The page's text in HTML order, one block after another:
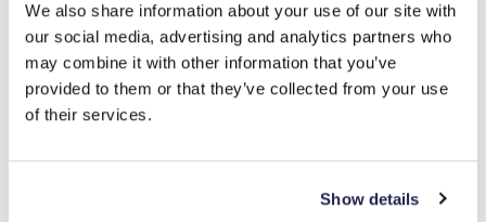
We also share information about your use of our site with
our social media, advertising and analytics partners who
may combine it with other information that you’ve
provided to them or that they’ve collected from your use
of their services.
Show details
5 watch 15 watch
- +
ADD TO BASKET